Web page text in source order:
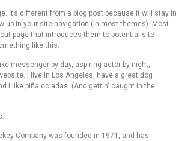
It’s different from a blog post because it will stay in
up in your site navigation (in most themes). Most
page that introduces them to potential site
like this:
messenger by day, aspiring actor by night,
I live in Los Angeles, have a great dog
I like piña coladas. (And gettin‘ caught in the
Company was founded in 1971, and has